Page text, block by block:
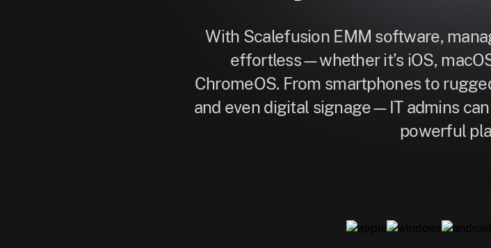
With Scalefusion EMM software,
effortless—whether it’s iOS,
ChromeOS. From smartphones to
and even digital signage—IT admins
powerful